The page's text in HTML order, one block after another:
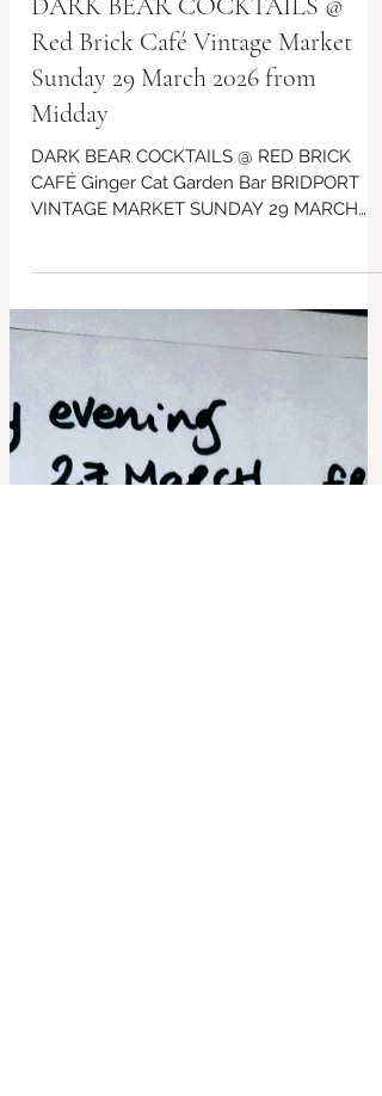
DARK BEAR COCKTAILS @
Red Brick Café Vintage Market
DARK BEAR COCKTAILS @ RED BRICK
CAFÉ Ginger Cat Garden Bar BRIDPORT
VINTAGE MARKET SUNDAY 29 MARCH
DT6 3RR from Midday ... See our events
board for their Spectactcular Pop ups
coming soon, for some Saturday Evenings
too at the Red Brick Café ~ Ginger Cat &